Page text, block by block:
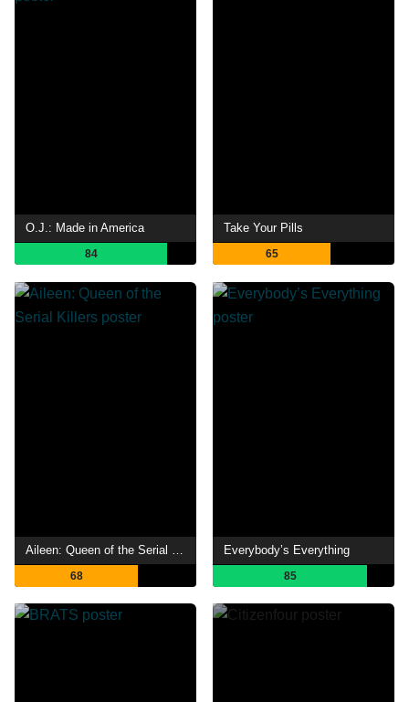
O.J.: Made in America
84
Take Your Pills
65
68
Everybody’s Everything
85